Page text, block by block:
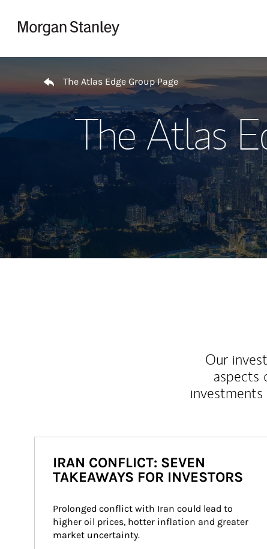
The Atlas Edge Group Page
The Atlas
Our
aspects
IRAN CONFLICT: SEVEN
TAKEAWAYS FOR INVESTORS
Prolonged conflict with Iran could lead to
higher oil prices, hotter inflation and greater
market uncertainty.